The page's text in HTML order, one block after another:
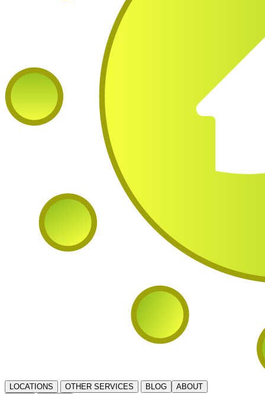
LOCATIONS OTHER SERVICES BLOG
ABOUT